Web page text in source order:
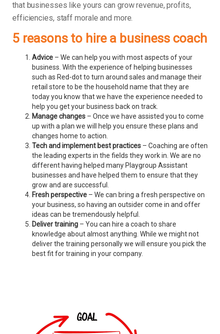
that businesses like yours can grow revenue, profits,
efficiencies, staff morale and more.
5 reasons to hire a business coach
Advice – We can help you with most aspects of your
business. With the experience of helping businesses
such as Red-dot to turn around sales and manage their
retail store to be the household name that they are
today you know that we have the experience needed to
help you get your business back on track.
Manage changes – Once we have assisted you to come
up with a plan we will help you ensure these plans and
changes home to action.
Tech and implement best practices – Coaching are often
the leading experts in the fields they work in. We are no
different having helped many Playgroup Assistant
businesses and have helped them to ensure that they
grow and are successful.
Fresh perspective – We can bring a fresh perspective on
your business, so having an outsider come in and offer
ideas can be tremendously helpful.
Deliver training – You can hire a coach to share
knowledge about almost anything. While we might not
deliver the training personally we will ensure you pick the
best fit for training in your company.